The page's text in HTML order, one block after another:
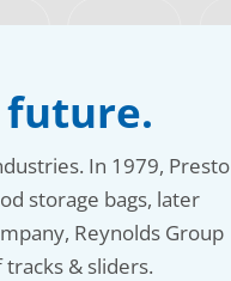
In 1979, Presto
storage bags, later
Reynolds Group
& sliders.